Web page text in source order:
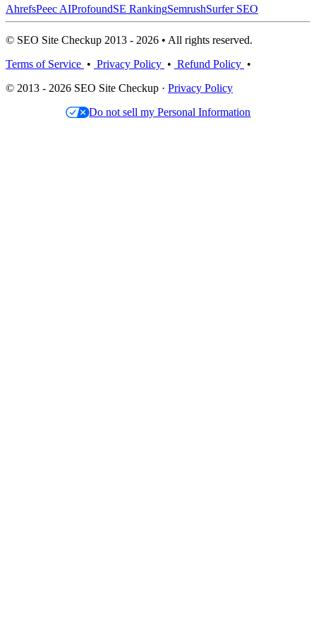
AhrefsPeec AIProfoundSE RankingSemrushSurfer SEO
© SEO Site Checkup 2013 - 2026 • All rights reserved.
Terms of Service • Privacy Policy • Refund Policy •
© 2013 - 2026 SEO Site Checkup · Privacy Policy
Do not sell my Personal Information